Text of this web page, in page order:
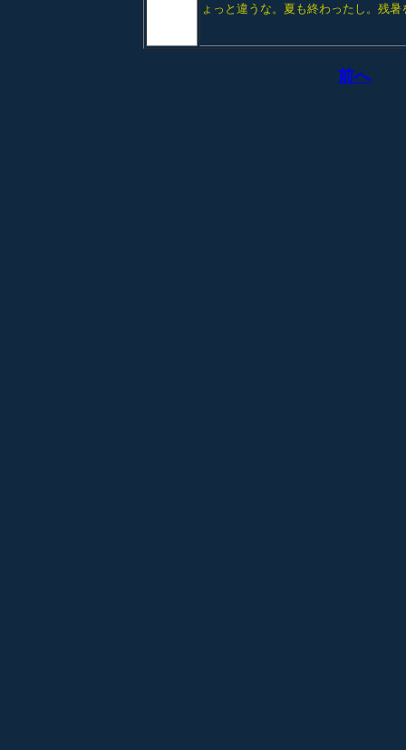
ょっと違うな。夏も終わったし。残
前へ